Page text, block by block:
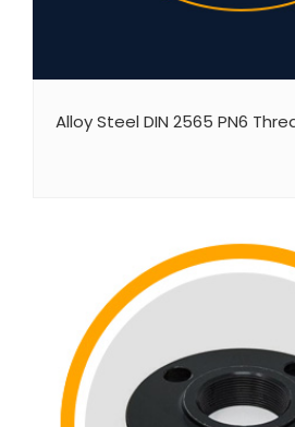
Alloy Steel DIN 2565 PN6